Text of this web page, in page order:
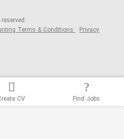
Terms & Conditions Privacy
CV Find Jobs